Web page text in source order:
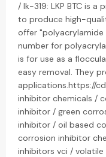
/ lk-319: LKP BTC is
to produce high-
offer "polyacrylamide
number for
is for use as a
easy removal. They
applications.https://
inhibitor chemicals /
inhibitor / green
inhibitor / oil based
corrosion inhibitor
inhibitors vci / volatile